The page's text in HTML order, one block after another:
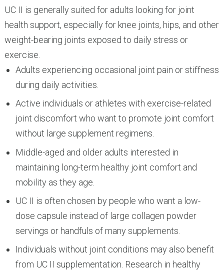
UC II is generally suited for adults looking for joint
health support, especially for knee joints, hips, and other
weight-bearing joints exposed to daily stress or
exercise.
Adults experiencing occasional joint pain or stiffness
during daily activities.
Active individuals or athletes with exercise-related
joint discomfort who want to promote joint comfort
without large supplement regimens.
Middle-aged and older adults interested in
maintaining long-term healthy joint comfort and
mobility as they age.
UC II is often chosen by people who want a low-
dose capsule instead of large collagen powder
servings or handfuls of many supplements.
Individuals without joint conditions may also benefit
from UC II supplementation. Research in healthy